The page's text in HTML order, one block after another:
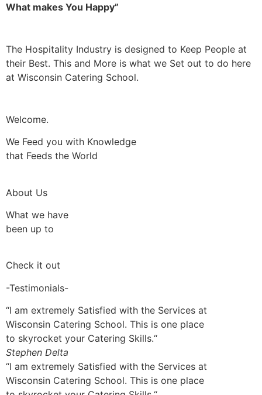
What makes You Happy”
The Hospitality Industry is designed to Keep People at
their Best. This and More is what we Set out to do here
at Wisconsin Catering School.
Welcome.
We Feed you with Knowledge
that Feeds the World
About Us
What we have
been up to
Check it out
-Testimonials-
“I am extremely Satisfied with the Services at
Wisconsin Catering School. This is one place
to skyrocket your Catering Skills.“
Stephen Delta
“I am extremely Satisfied with the Services at
Wisconsin Catering School. This is one place